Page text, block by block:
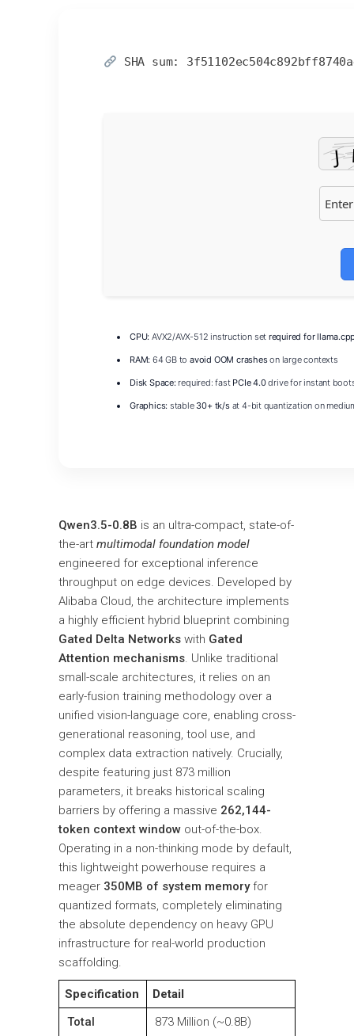
SHA sum:
CPU: AVX2/AVX-512 instruction set required for
RAM: 64 GB toavoid OOM crasheson large contexts
Disk Space:required: fast PCIe 4.0drive for instant
Graphics: stable 30+ tk/sat 4-bit quantization on
Qwen3.5-0.8B is an ultra-compact, state-of-
the-art multimodal foundation model
engineered for exceptional inference
throughput on edge devices. Developed by
Alibaba Cloud, the architecture implements
a highly efficient hybrid blueprint combining
Gated Delta Networks with Gated
Attention mechanisms. Unlike traditional
small-scale architectures, it relies on an
early-fusion training methodology over a
unified vision-language core, enabling cross-
generational reasoning, tool use, and
complex data extraction natively. Crucially,
despite featuring just 873 million
parameters, it breaks historical scaling
barriers by offering a massive 262,144-
token context window out-of-the-box.
Operating in a non-thinking mode by default,
this lightweight powerhouse requires a
meager 350MB of system memoryfor
quantized formats, completely eliminating
the absolute dependency on heavy GPU
infrastructure for real-world production
scaffolding.
Specification
Detail
Total
873 Million (~0.8B)